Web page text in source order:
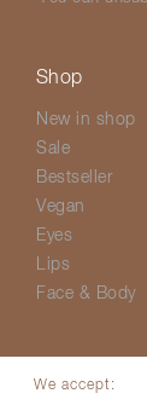
Shop
New in shop
Sale
Bestseller
Vegan
Eyes
Lips
Face & Body
We accept: